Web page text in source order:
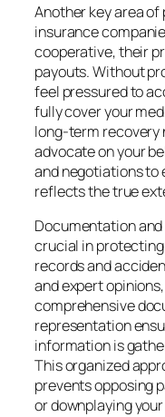
Another key area
insurance
cooperative, their
payouts. Without
feel pressured to
fully cover your
long-term recovery
advocate on your
and negotiations
reflects the true
Documentation
crucial in
records and
and expert
comprehensive
representation
information is
This organized
prevents opposing
or downplaying